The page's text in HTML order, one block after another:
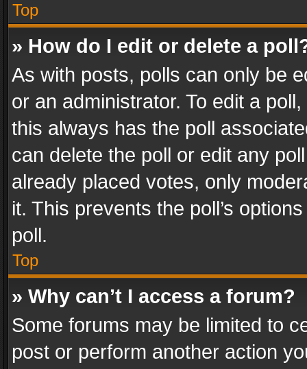
Top
» How do I edit or delete a
As with posts, polls can only be
or an administrator. To edit a
this always has the poll
can delete the poll or edit any
already placed votes, only
it. This prevents the poll’s
poll.
Top
» Why can’t I access a forum?
Some forums may be limited to
post or perform another action